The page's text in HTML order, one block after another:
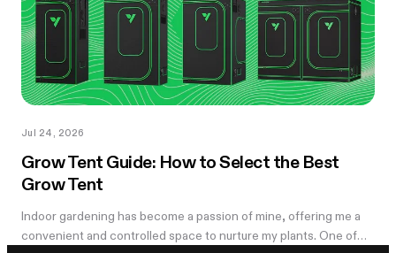
Jul 24, 2026
Grow Tent Guide: How to Select the Best
Grow Tent
Indoor gardening has become a passion of mine, offering me a
convenient and controlled space to nurture my plants. One of